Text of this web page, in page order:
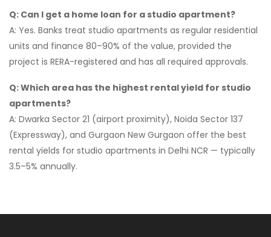
Q: Can I get a home loan for a studio apartment?
A: Yes. Banks treat studio apartments as regular residential
units and finance 80–90% of the value, provided the
project is RERA-registered and has all required approvals.
Q: Which area has the highest rental yield for studio
apartments?
A: Dwarka Sector 21 (airport proximity), Noida Sector 137
(Expressway), and Gurgaon New Gurgaon offer the best
rental yields for studio apartments in Delhi NCR — typically
3.5–5% annually.